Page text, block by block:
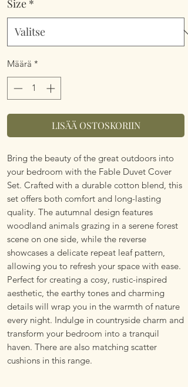
Size *
Määrä *
LISÄÄ OSTOSKORIIN
Bring the beauty of the great outdoors into
your bedroom with the Fable Duvet Cover
Set. Crafted with a durable cotton blend, this
set offers both comfort and long-lasting
quality. The autumnal design features
woodland animals grazing in a serene forest
scene on one side, while the reverse
showcases a delicate repeat leaf pattern,
allowing you to refresh your space with ease.
Perfect for creating a cosy, rustic-inspired
aesthetic, the earthy tones and charming
details will wrap you in the warmth of nature
every night. Indulge in countryside charm and
transform your bedroom into a tranquil
haven. There are also matching scatter
cushions in this range.